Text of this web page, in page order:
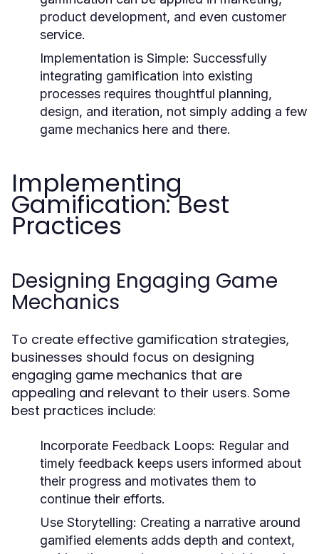
product development, and even customer
service.
Implementation is Simple: Successfully
integrating gamification into existing
processes requires thoughtful planning,
design, and iteration, not simply adding a few
game mechanics here and there.
Implementing
Gamification: Best
Practices
Designing Engaging Game
Mechanics
To create effective gamification strategies,
businesses should focus on designing
engaging game mechanics that are
appealing and relevant to their users. Some
best practices include:
Incorporate Feedback Loops: Regular and
timely feedback keeps users informed about
their progress and motivates them to
continue their efforts.
Use Storytelling: Creating a narrative around
gamified elements adds depth and context,